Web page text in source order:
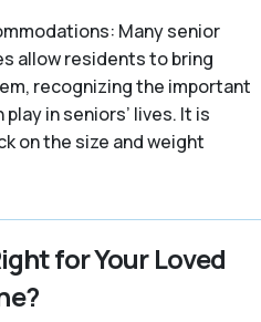
Many senior
allow residents to bring
recognizing the important
in seniors’ lives. It is
on the size and weight
for Your Loved